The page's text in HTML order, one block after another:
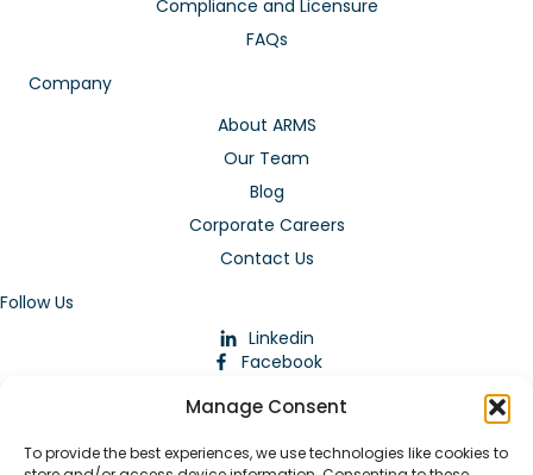
Manage Consent
To provide the best experiences, we use technologies like cookies to
Compliance and Licensure
FAQs
Company
About ARMS
Our Team
Blog
Corporate Careers
Contact Us
Follow Us
Linkedin
Facebook